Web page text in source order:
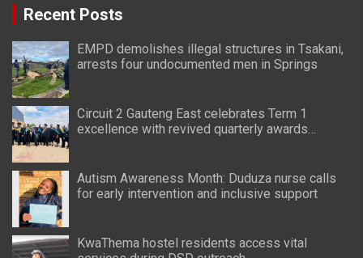
Recent Posts
EMPD demolishes illegal structures in Tsakani,
arrests four undocumented men in Springs
Circuit 2 Gauteng East celebrates Term 1
excellence with revived quarterly awards
Autism Awareness Month: Duduza nurse calls
for early intervention and inclusive support
KwaThema hostel residents access vital